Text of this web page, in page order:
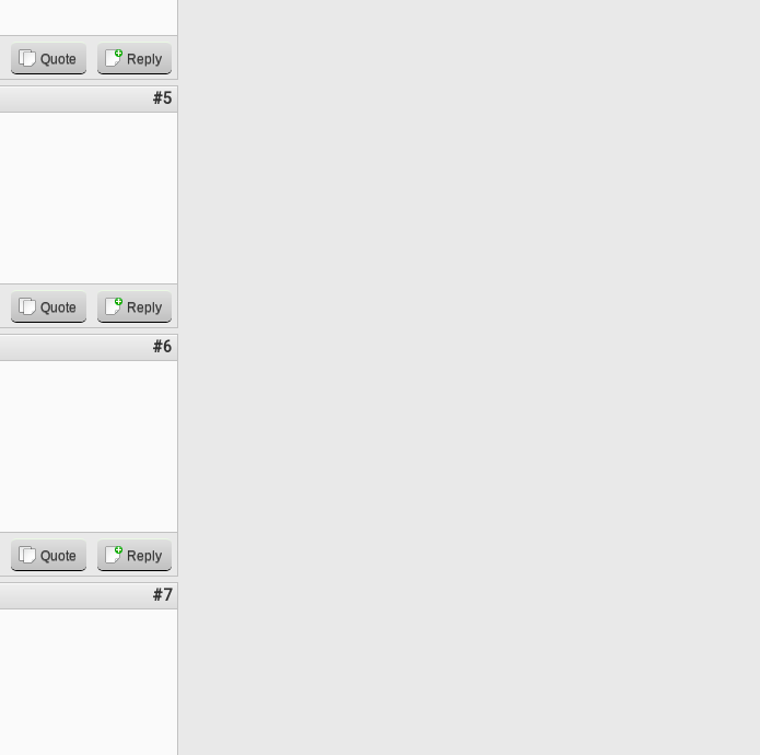
Quote Reply
#5
Quote Reply
#6
Quote Reply
#7